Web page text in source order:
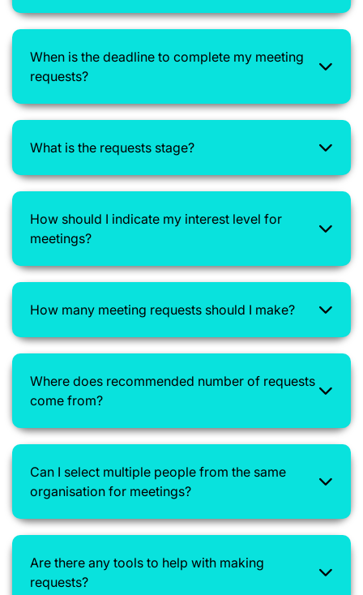
When is the deadline to complete my meeting
requests?
What is the requests stage?
How should I indicate my interest level for
meetings?
How many meeting requests should I make?
Where does recommended number of requests
come from?
Can I select multiple people from the same
organisation for meetings?
Are there any tools to help with making
requests?